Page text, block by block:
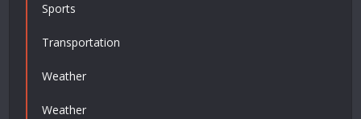
Sports
Transportation
Weather
Weather